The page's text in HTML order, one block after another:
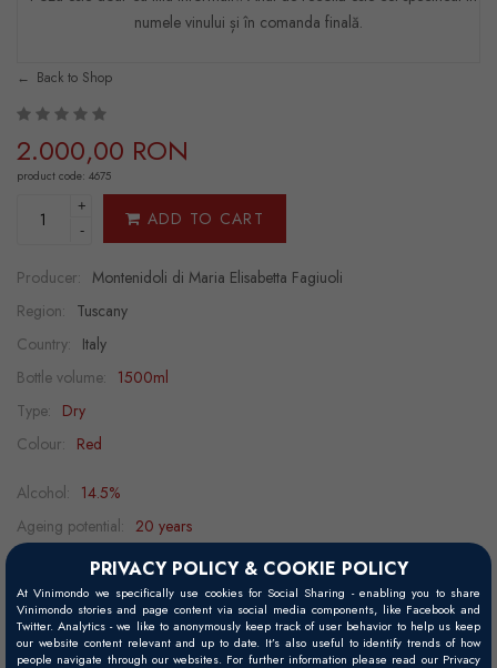
PRIVACY POLICY & COOKIE POLICY
At Vinimondo we specifically use cookies for Social Sharing - enabling you to share
Vinimondo stories and page content via social media components, like Facebook and
Twitter. Analytics - we like to anonymously keep track of user behavior to help us keep
our website content relevant and up to date. It’s also useful to identify trends of how
people navigate through our websites. For further information please read our Privacy
numele vinului și în comanda finală.
Back to Shop
2.000,00 RON
product code: 4675
+
-
ADD TO CART
Producer: Montenidoli di Maria Elisabetta Fagiuoli
Region: Tuscany
Country: Italy
Bottle volume: 1500ml
Type: Dry
Colour: Red
Alcohol: 14.5%
Ageing potential: 20 years
Grape variety: 100% Sangiovese
Food pairing: barbeque, aged cheeses, cold cuts, lamb, pork, duck,
game, beef
Serving temperature:
15 -17°C